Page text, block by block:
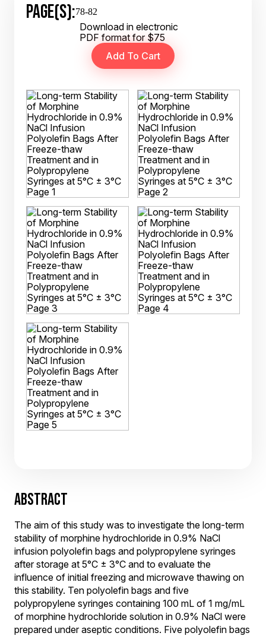
PAGE(S):78-82
Download in electronic
PDF format for $75
ABSTRACT
The aim of this study was to investigate the long-term
stability of morphine hydrochloride in 0.9% NaCl
infusion polyolefin bags and polypropylene syringes
after storage at 5°C ± 3°C and to evaluate the
influence of initial freezing and microwave thawing on
this stability. Ten polyolefin bags and five
polypropylene syringes containing 100 mL of 1 mg/mL
of morphine hydrochloride solution in 0.9% NaCl were
prepared under aseptic conditions. Five polyolefin bags